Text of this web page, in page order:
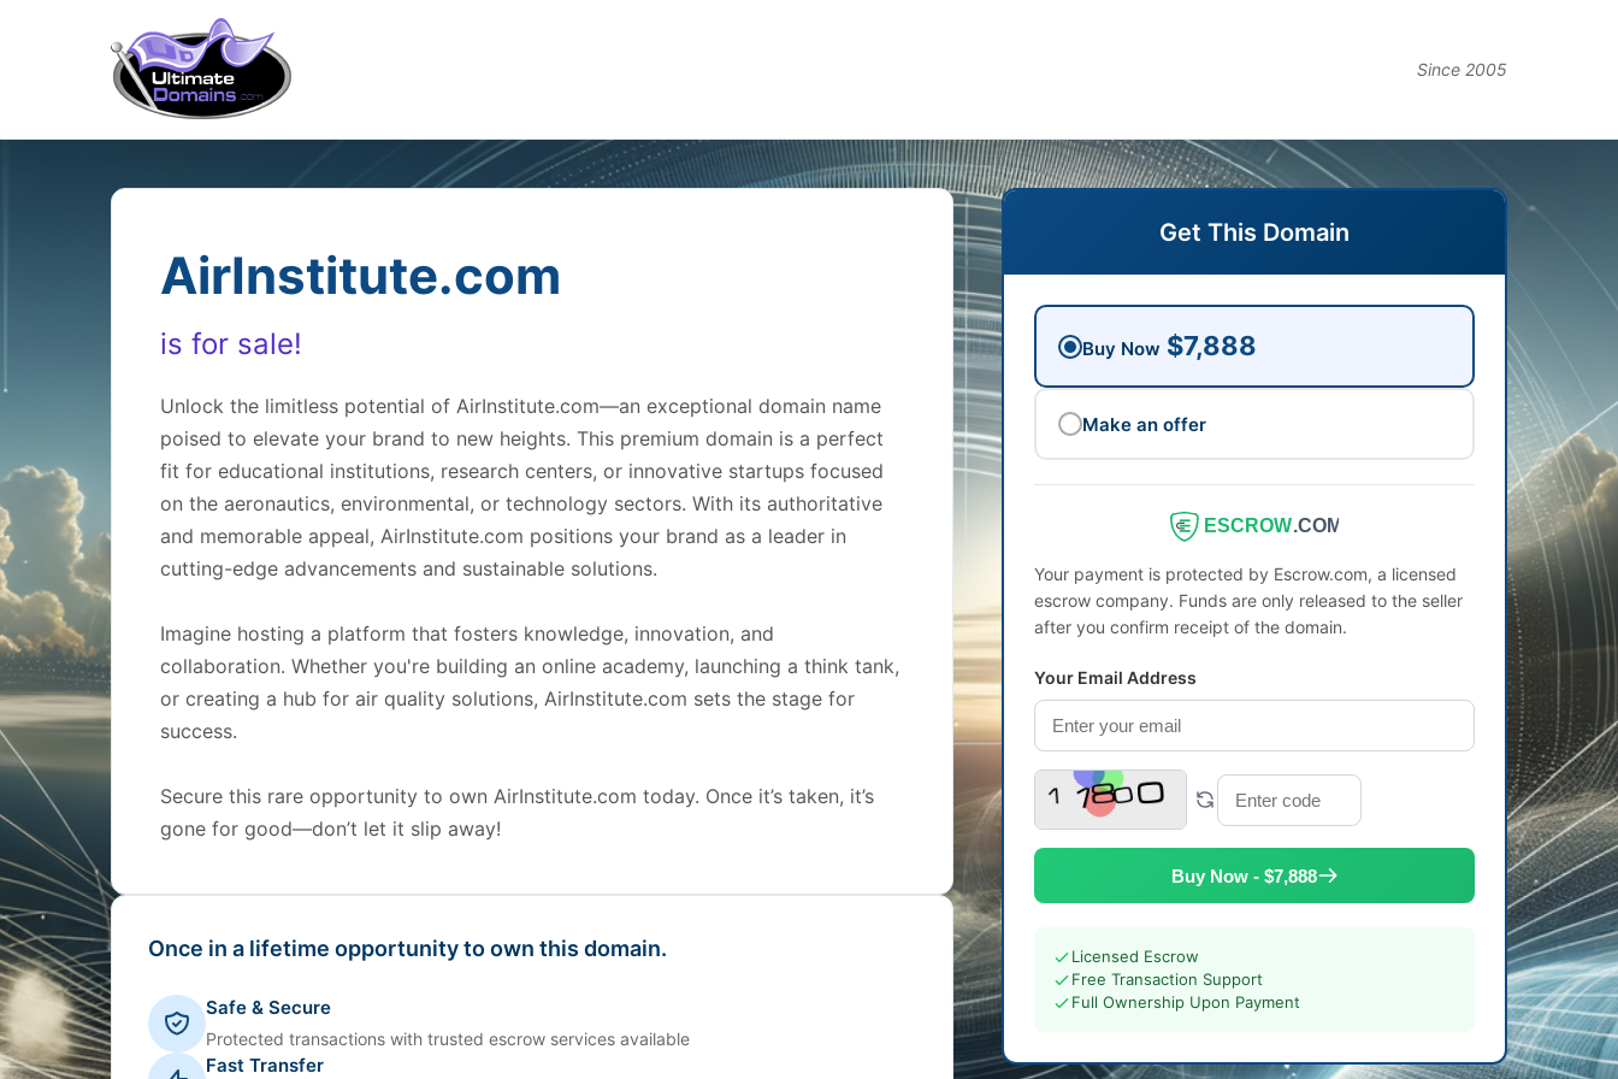
Since 2005
AirInstitute.com
is for sale!
Unlock the limitless potential of AirInstitute.com—an exceptional domain name
poised to elevate your brand to new heights. This premium domain is a perfect
fit for educational institutions, research centers, or innovative startups focused
on the aeronautics, environmental, or technology sectors. With its authoritative
and memorable appeal, AirInstitute.com positions your brand as a leader in
cutting-edge advancements and sustainable solutions.
Imagine hosting a platform that fosters knowledge, innovation, and
collaboration. Whether you're building an online academy, launching a think tank,
or creating a hub for air quality solutions, AirInstitute.com sets the stage for
success.
Secure this rare opportunity to own AirInstitute.com today. Once it’s taken, it’s
gone for good—don’t let it slip away!
Once in a lifetime opportunity to own this domain.
Safe & Secure
Protected transactions with trusted escrow services available
Fast Transfer
Get This Domain
Buy Now $7,888
Make an offer
ESCROW.COM
Your payment is protected by Escrow.com, a licensed
escrow company. Funds are only released to the seller
after you confirm receipt of the domain.
Your Email Address
Buy Now - $7,888
Licensed Escrow
Free Transaction Support
Full Ownership Upon Payment